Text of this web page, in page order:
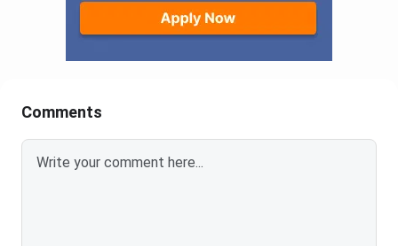
Comments